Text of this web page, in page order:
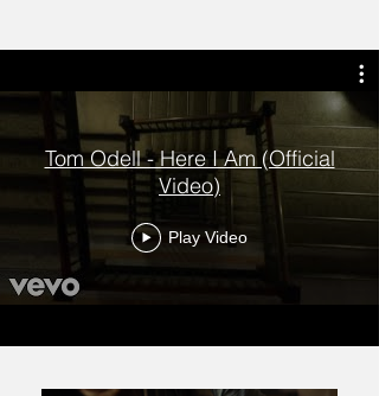
Tom Odell - Here I Am (Official
Video)
Play Video